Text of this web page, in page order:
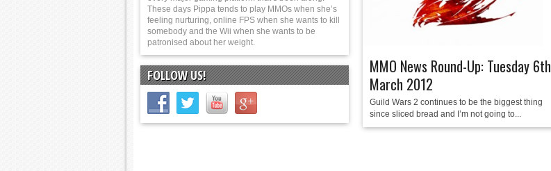
MMO News Round-Up: Tuesday 6th
March 2012
Guild Wars 2 continues to be the biggest thing
since sliced bread and I’m not going to...
These days Pippa tends to play MMOs when she’s
feeling nurturing, online FPS when she wants to kill
somebody and the Wii when she wants to be
patronised about her weight.
FOLLOW US!